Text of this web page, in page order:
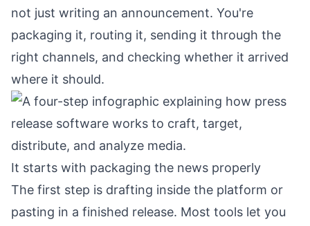
not just writing an announcement. You're
packaging it, routing it, sending it through the
right channels, and checking whether it arrived
where it should.
It starts with packaging the news properly
The first step is drafting inside the platform or
pasting in a finished release. Most tools let you